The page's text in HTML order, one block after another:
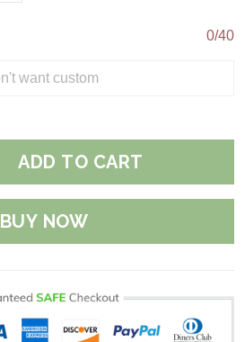
0/40
ADD TO CART
BUY NOW